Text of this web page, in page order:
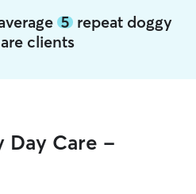
5 repeat doggy
clients
Day Care -